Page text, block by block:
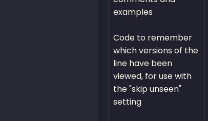
examples
Code to remember
which versions of the
line have been
viewed, for use with
the "skip unseen"
setting